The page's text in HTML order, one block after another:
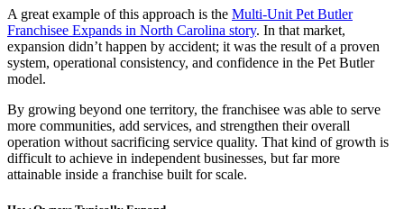
A great example of this approach is the Multi-Unit Pet Butler
Franchisee Expands in North Carolina story. In that market,
expansion didn’t happen by accident; it was the result of a proven
system, operational consistency, and confidence in the Pet Butler
model.
By growing beyond one territory, the franchisee was able to serve
more communities, add services, and strengthen their overall
operation without sacrificing service quality. That kind of growth is
difficult to achieve in independent businesses, but far more
attainable inside a franchise built for scale.